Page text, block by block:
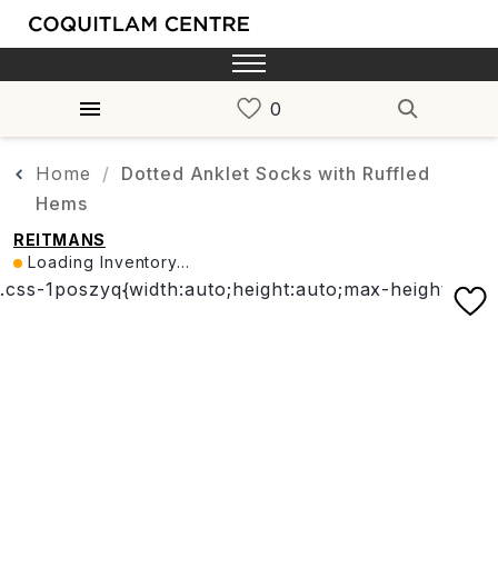
Home
Dotted Anklet Socks with Ruffled
Hems
REITMANS
Loading Inventory...